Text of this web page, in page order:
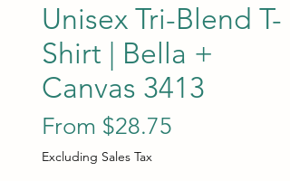
Unisex Tri-Blend T-
Shirt | Bella +
Canvas 3413
From $28.75
Excluding Sales Tax